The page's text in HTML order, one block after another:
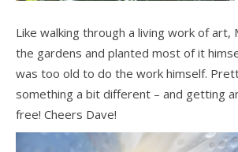
Like walking through a living work of art,
the gardens and planted most of it
was too old to do the work himself.
something a bit different – and getting
free! Cheers Dave!